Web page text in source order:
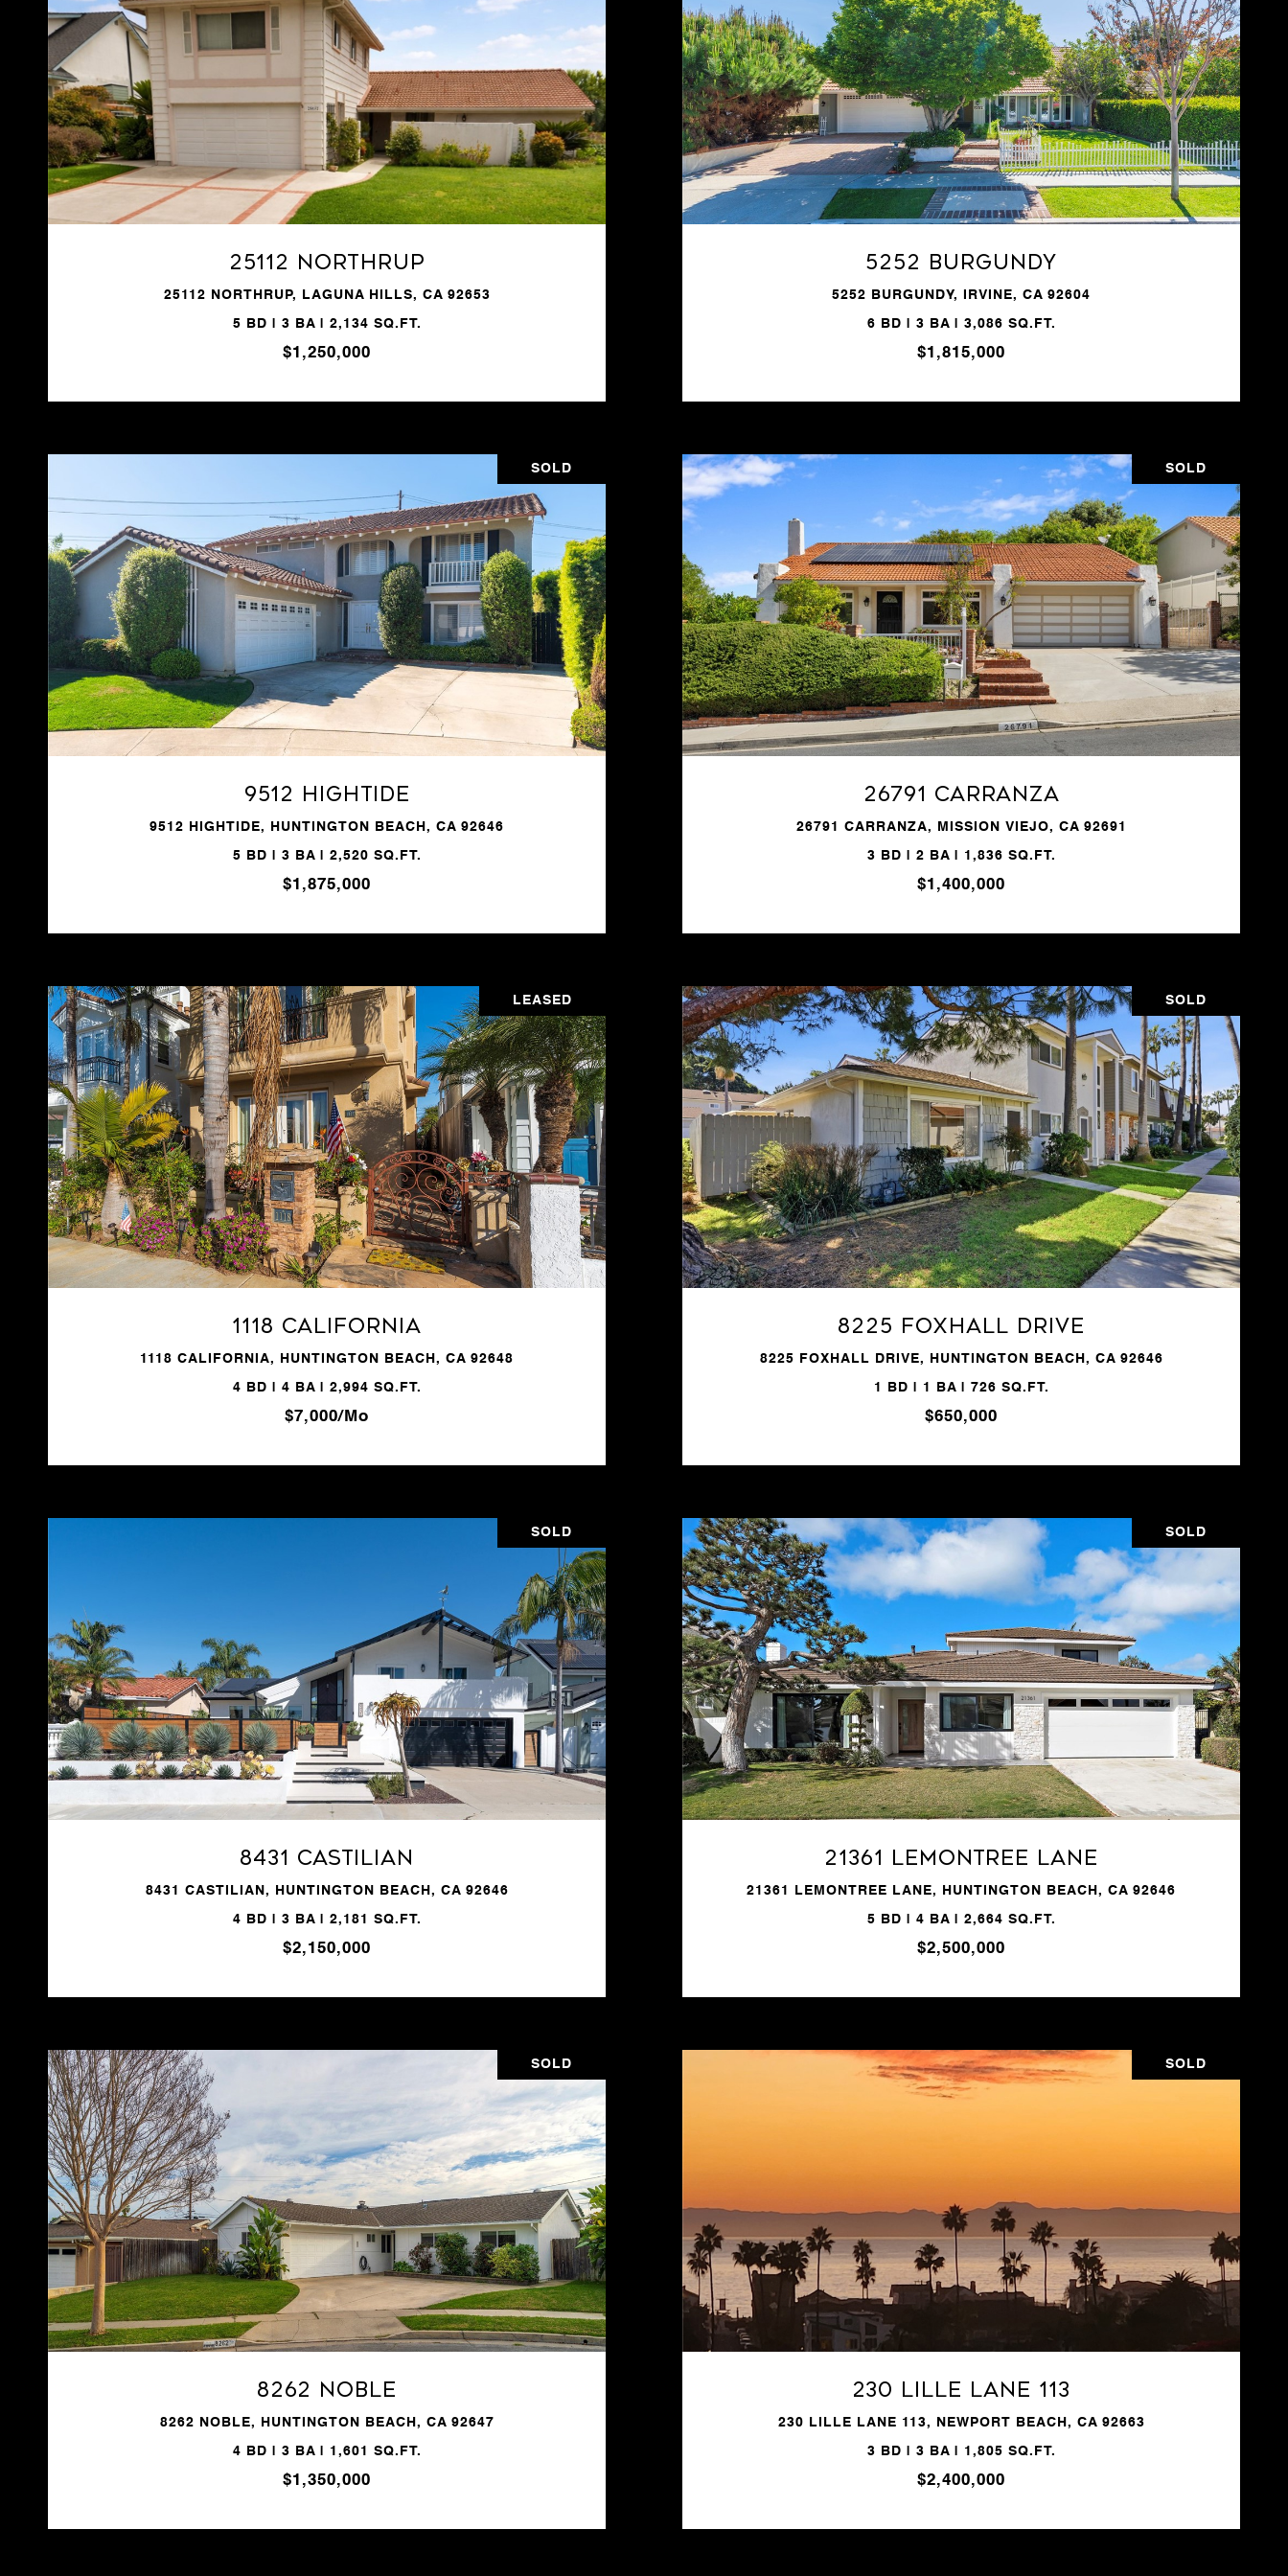
25112 Northrup
25112 NORTHRUP, LAGUNA HILLS, CA 92653
5 BD | 3 BA | 2,134 SQ.FT.
$1,250,000
VIEW PROPERTY
5252 Burgundy
5252 BURGUNDY, IRVINE, CA 92604
6 BD | 3 BA | 3,086 SQ.FT.
$1,815,000
VIEW PROPERTY
SOLD
9512 Hightide
9512 HIGHTIDE, HUNTINGTON BEACH, CA 92646
5 BD | 3 BA | 2,520 SQ.FT.
$1,875,000
VIEW PROPERTY
SOLD
26791 Carranza
26791 CARRANZA, MISSION VIEJO, CA 92691
3 BD | 2 BA | 1,836 SQ.FT.
$1,400,000
VIEW PROPERTY
LEASED
1118 California
1118 CALIFORNIA, HUNTINGTON BEACH, CA 92648
4 BD | 4 BA | 2,994 SQ.FT.
$7,000/mo
VIEW PROPERTY
SOLD
8225 Foxhall Drive
8225 FOXHALL DRIVE, HUNTINGTON BEACH, CA 92646
1 BD | 1 BA | 726 SQ.FT.
$650,000
VIEW PROPERTY
SOLD
8431 Castilian
8431 CASTILIAN, HUNTINGTON BEACH, CA 92646
4 BD | 3 BA | 2,181 SQ.FT.
$2,150,000
VIEW PROPERTY
SOLD
21361 Lemontree Lane
21361 LEMONTREE LANE, HUNTINGTON BEACH, CA 92646
5 BD | 4 BA | 2,664 SQ.FT.
$2,500,000
VIEW PROPERTY
SOLD
8262 Noble
8262 NOBLE, HUNTINGTON BEACH, CA 92647
4 BD | 3 BA | 1,601 SQ.FT.
$1,350,000
VIEW PROPERTY
SOLD
230 Lille Lane 113
230 LILLE LANE 113, NEWPORT BEACH, CA 92663
3 BD | 3 BA | 1,805 SQ.FT.
$2,400,000
VIEW PROPERTY